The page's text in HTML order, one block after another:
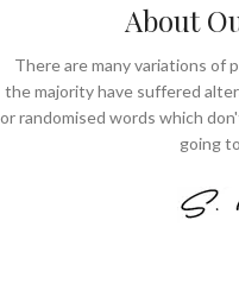
About
There are many variations of
the majority have suffered
or randomised words which
going